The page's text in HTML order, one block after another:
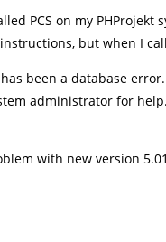
PCS on my PHProjekt
but when I
been a database
administrator for
with new version